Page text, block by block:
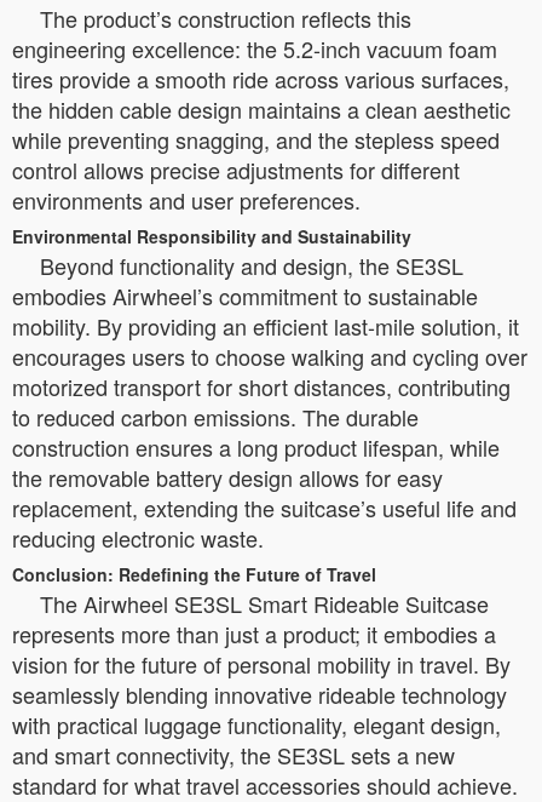
The product’s construction reflects this
engineering excellence: the 5.2-inch vacuum foam
tires provide a smooth ride across various surfaces,
the hidden cable design maintains a clean aesthetic
while preventing snagging, and the stepless speed
control allows precise adjustments for different
environments and user preferences.
Environmental Responsibility and Sustainability
Beyond functionality and design, the SE3SL
embodies Airwheel’s commitment to sustainable
mobility. By providing an efficient last-mile solution, it
encourages users to choose walking and cycling over
motorized transport for short distances, contributing
to reduced carbon emissions. The durable
construction ensures a long product lifespan, while
the removable battery design allows for easy
replacement, extending the suitcase’s useful life and
reducing electronic waste.
Conclusion: Redefining the Future of Travel
The Airwheel SE3SL Smart Rideable Suitcase
represents more than just a product; it embodies a
vision for the future of personal mobility in travel. By
seamlessly blending innovative rideable technology
with practical luggage functionality, elegant design,
and smart connectivity, the SE3SL sets a new
standard for what travel accessories should achieve.